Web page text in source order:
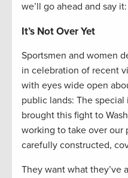
we’ll go ahead and say
It’s Not Over Yet
Sportsmen and women
in celebration of recent
with eyes wide open
public lands: The
brought this fight to
working to take over our
carefully constructed,
They want what